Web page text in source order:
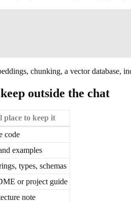
chunking, a vector database,
outside the chat
place to keep it
code
examples
types, schemas
or project guide
note